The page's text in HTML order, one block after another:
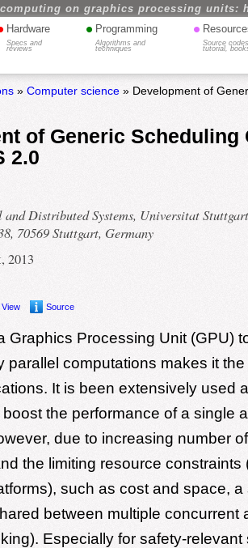
on graphics processing units:
Hardware
Specs and
reviews
• Programming
Algorithms and
techniques
•
Source
tutorial,
» Computer science» Development of
of Generic Scheduling
2.0
Distributed Systems, Universitat
70569 Stuttgart, Germany
2013
View Source
Graphics Processing Unit (GPU)
parallel computations makes it
It is been extensively used
the performance of a single
due to increasing number
the limiting resource constraints
such as cost and space, a
between multiple concurrent
Especially for safety-relevant